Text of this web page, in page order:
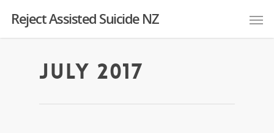
Reject Assisted Suicide NZ
July 2017